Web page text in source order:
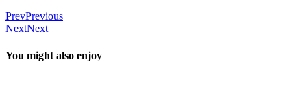
PrevPrevious
NextNext
You might also enjoy